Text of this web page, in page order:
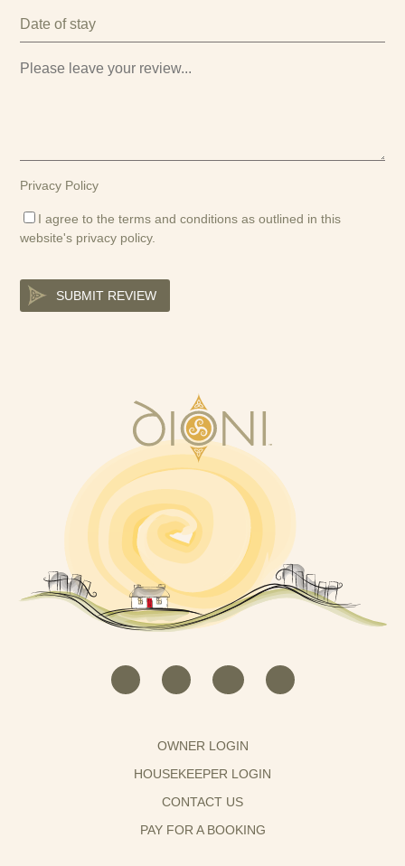
Privacy Policy
I agree to the terms and conditions as outlined in this
website's privacy policy.
SUBMIT REVIEW
OWNER LOGIN
HOUSEKEEPER LOGIN
CONTACT US
PAY FOR A BOOKING